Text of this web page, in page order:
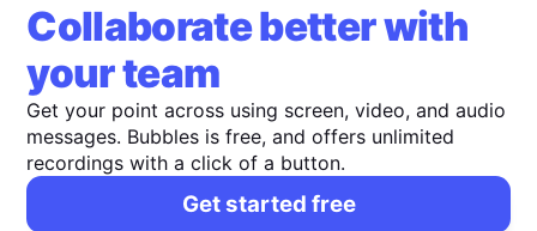
Collaborate better with
your team
Get your point across using screen, video, and audio
messages. Bubbles is free, and offers unlimited
recordings with a click of a button.
Get started free